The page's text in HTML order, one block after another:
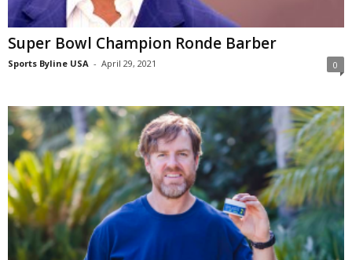
Super Bowl Champion Ronde Barber
Sports Byline USA - April 29, 2021 0